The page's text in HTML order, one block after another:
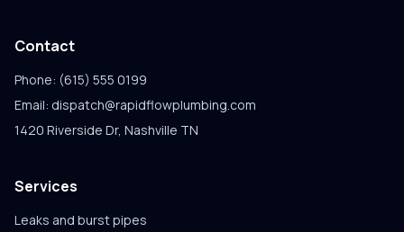
Contact
Phone: (615) 555 0199
Email: dispatch@rapidflowplumbing.com
1420 Riverside Dr, Nashville TN
Services
Leaks and burst pipes